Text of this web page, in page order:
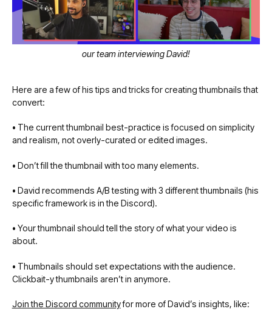
our team interviewing David!
Here are a few of his tips and tricks for creating thumbnails that
convert:
• The current thumbnail best-practice is focused on simplicity
and realism, not overly-curated or edited images.
• Don’t fill the thumbnail with too many elements.
• David recommends A/B testing with 3 different thumbnails (his
specific framework is in the Discord).
• Your thumbnail should tell the story of what your video is
about.
• Thumbnails should set expectations with the audience.
Clickbait-y thumbnails aren’t in anymore.
Join the Discord communityfor more of David’s insights, like: